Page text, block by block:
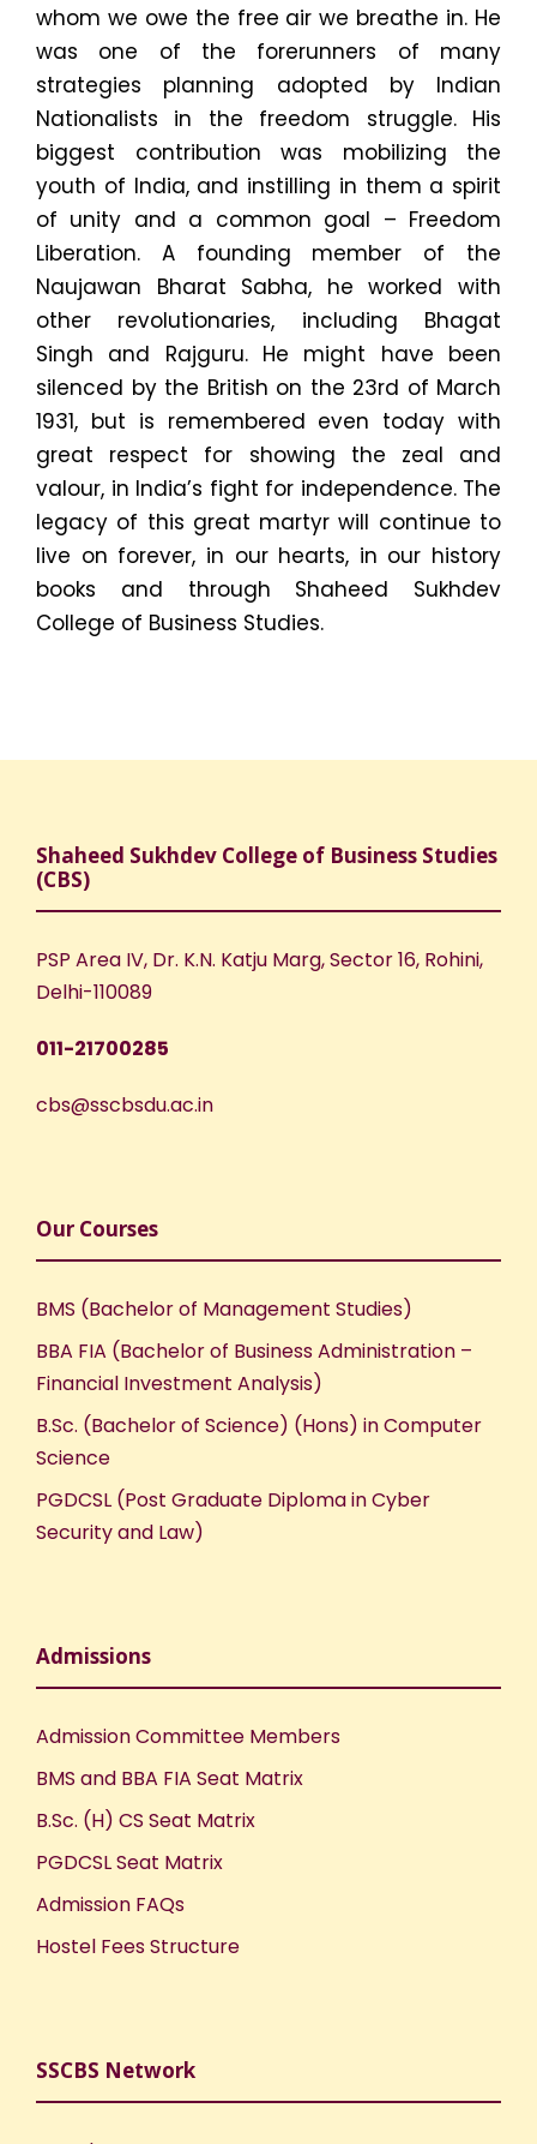
whom we owe the free air we breathe in. He
was one of the forerunners of many
strategies planning adopted by Indian
Nationalists in the freedom struggle. His
biggest contribution was mobilizing the
youth of India, and instilling in them a spirit
of unity and a common goal – Freedom
Liberation. A founding member of the
Naujawan Bharat Sabha, he worked with
other revolutionaries, including Bhagat
Singh and Rajguru. He might have been
silenced by the British on the 23rd of March
1931, but is remembered even today with
great respect for showing the zeal and
valour, in India’s fight for independence. The
legacy of this great martyr will continue to
live on forever, in our hearts, in our history
books and through Shaheed Sukhdev
College of Business Studies.
Shaheed Sukhdev College of Business Studies
(CBS)
PSP Area IV, Dr. K.N. Katju Marg, Sector 16, Rohini,
Delhi-110089
011-21700285
cbs@sscbsdu.ac.in
Our Courses
BMS (Bachelor of Management Studies)
BBA FIA (Bachelor of Business Administration –
Financial Investment Analysis)
B.Sc. (Bachelor of Science) (Hons) in Computer
Science
PGDCSL (Post Graduate Diploma in Cyber
Security and Law)
Admissions
Admission Committee Members
BMS and BBA FIA Seat Matrix
B.Sc. (H) CS Seat Matrix
PGDCSL Seat Matrix
Admission FAQs
Hostel Fees Structure
SSCBS Network